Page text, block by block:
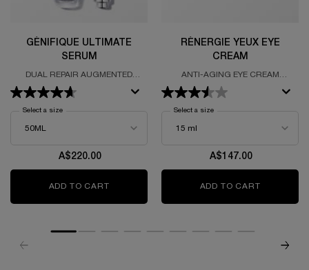
GÉNIFIQUE ULTIMATE
SERUM
DUAL REPAIR AUGMENTED
SERUM
Select a size
A$220.00
ADD TO CART GÉNIFIQUE ULTIMATE SERUM
RÉNERGIE YEUX EYE
CREAM
ANTI-AGING EYE CREAM
FORUMALTED WITH HYALURONIC
ACID, SALICYCLIC ACID AND
Select a size
A$147.00
ADD TO CART